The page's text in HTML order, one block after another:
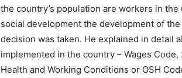
the country’s population are workers in
social development the development of
decision was taken. He explained in detail
implemented in the country – Wages
Health and Working Conditions or OSH